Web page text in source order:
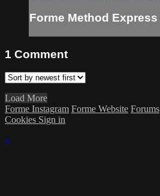
Forme Method
1 Comment
Load More
Forme Instagram Forme Website Forums
Cookies Sign in
×